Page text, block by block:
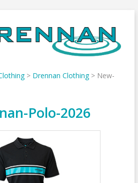
> Drennan Clothing> New-
Polo-2026